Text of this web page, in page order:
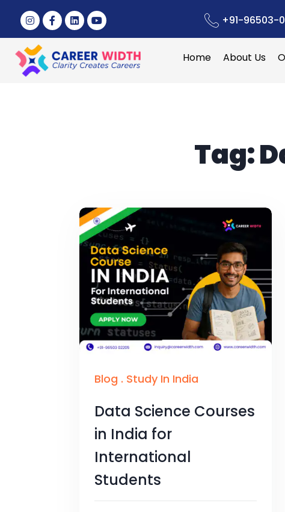
+91-96503-
Home About Us
Tag:
Blog . Study In India
Data Science Courses
in India for
International
Students